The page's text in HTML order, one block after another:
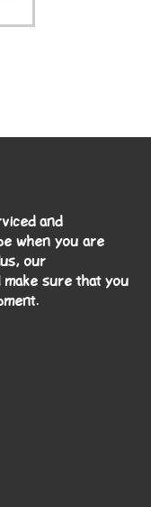
and
when you are
our
sure that you